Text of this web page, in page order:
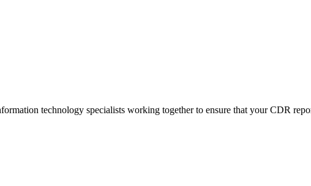
technology specialists working together to ensure that your CDR